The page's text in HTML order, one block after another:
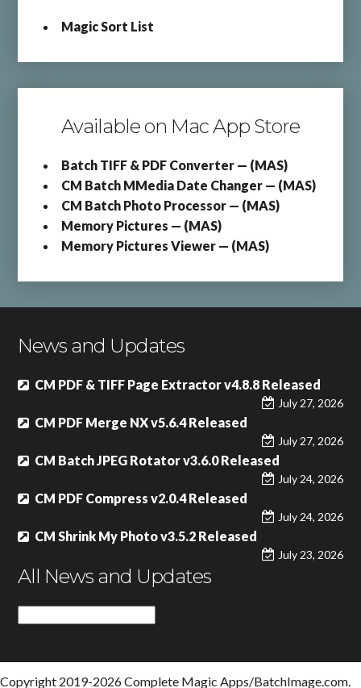
Magic Sort List
Available on Mac App Store
Batch TIFF & PDF Converter — (MAS)
CM Batch MMedia Date Changer — (MAS)
CM Batch Photo Processor — (MAS)
Memory Pictures — (MAS)
Memory Pictures Viewer — (MAS)
News and Updates
CM PDF & TIFF Page Extractor v4.8.8 Released
July 27, 2026
CM PDF Merge NX v5.6.4 Released
July 27, 2026
CM Batch JPEG Rotator v3.6.0 Released
July 24, 2026
CM PDF Compress v2.0.4 Released
July 24, 2026
CM Shrink My Photo v3.5.2 Released
July 23, 2026
All News and Updates
Updates
Copyright 2019-2026 Complete Magic Apps/BatchImage.com.